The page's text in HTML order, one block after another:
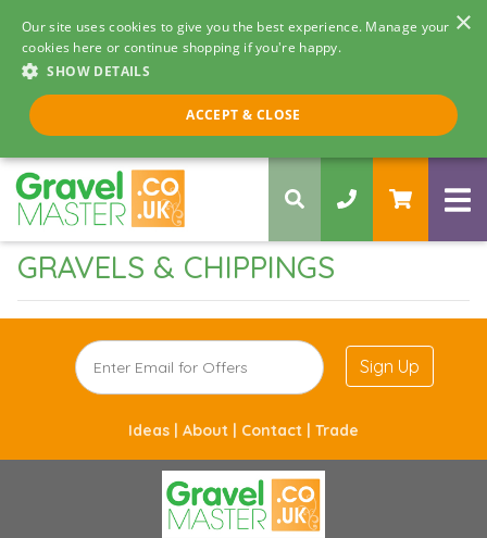
×
Our site uses cookies to give you the best experience. Manage your
cookies here or continue shopping if you're happy.
SHOW DETAILS
ACCEPT & CLOSE
Call us 8am - 5pm
0330 058 5068
GRAVELS & CHIPPINGS
Sign Up
Ideas | About | Contact | Trade